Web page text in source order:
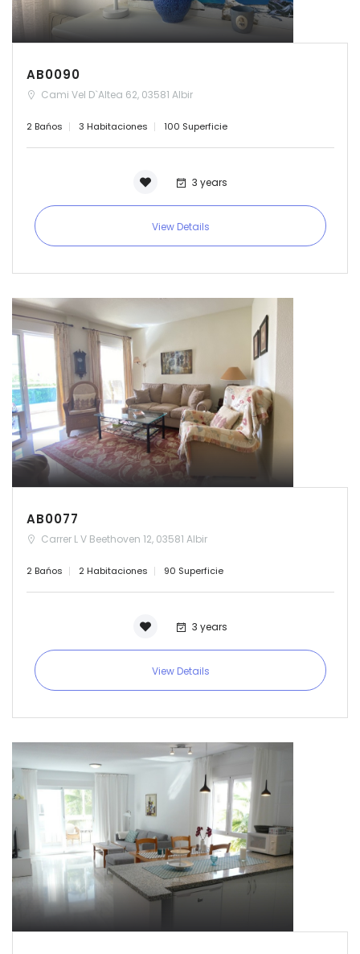
AB0090
Cami Vel D`Altea 62, 03581 Albir
2 Bańos 3 Habitaciones 100 Superficie
3 years
View Details
AB0077
Carrer L V Beethoven 12, 03581 Albir
2 Bańos 2 Habitaciones 90 Superficie
3 years
View Details